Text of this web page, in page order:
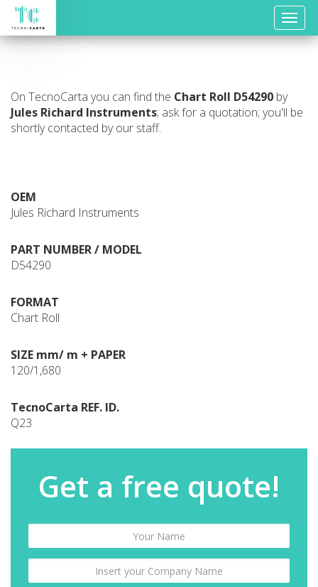
Toggle
On TecnoCarta you can find the Chart Roll D54290 by
Jules Richard Instruments; ask for a quotation; you'll be
shortly contacted by our staff.
OEM
Jules Richard Instruments
PART NUMBER / MODEL
D54290
FORMAT
Chart Roll
SIZE mm/ m + PAPER
120/1,680
TecnoCarta REF. ID.
Q23
Get a free quote!